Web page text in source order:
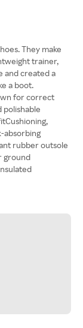
They make
trainer,
and created a
a boot.
for correct
polishable
absorbing
rubber outsole
ground